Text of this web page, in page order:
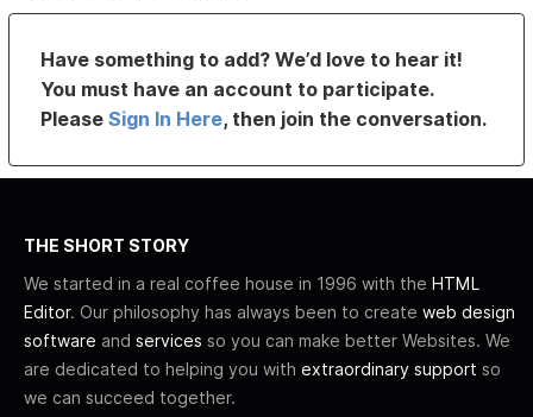
Have something to add? We’d love to hear it!
You must have an account to participate.
PleaseSign In Here, then join the conversation.
THE SHORT STORY
We started in a real coffee house in 1996 with the HTML
Editor. Our philosophy has always been to create web design
software and services so you can make better Websites. We
are dedicated to helping you with extraordinary support so
we can succeed together.